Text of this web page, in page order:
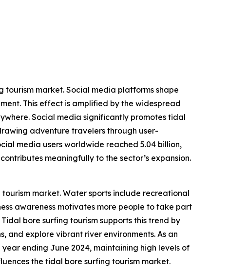
market. Social media platforms shape
This effect is amplified by the widespread
Social media significantly promotes tidal
adventure travelers through user-
media users worldwide reached 5.04 billion,
meaningfully to the sector’s expansion.
market. Water sports include recreational
awareness motivates more people to take part
bore surfing tourism supports this trend by
explore vibrant river environments. As an
ending June 2024, maintaining high levels of
the tidal bore surfing tourism market.